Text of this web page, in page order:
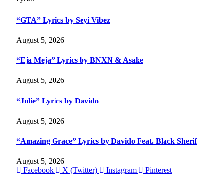
“GTA” Lyrics by Seyi Vibez
August 5, 2026
“Eja Meja” Lyrics by BNXN & Asake
August 5, 2026
“Julie” Lyrics by Davido
August 5, 2026
“Amazing Grace” Lyrics by Davido Feat. Black Sherif
August 5, 2026
Facebook
X (Twitter) Instagram
Pinterest